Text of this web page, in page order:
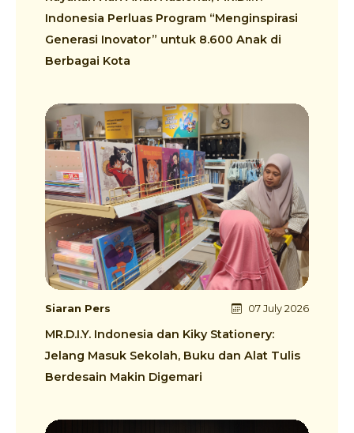
Indonesia Perluas Program “Menginspirasi
Generasi Inovator” untuk 8.600 Anak di
Berbagai Kota
Siaran Pers 07 July 2026
MR.D.I.Y. Indonesia dan Kiky Stationery:
Jelang Masuk Sekolah, Buku dan Alat Tulis
Berdesain Makin Digemari